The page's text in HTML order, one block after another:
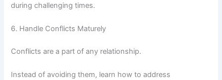
during challenging times.
6. Handle Conflicts Maturely
Conflicts are a part of any relationship.
Instead of avoiding them, learn how to address